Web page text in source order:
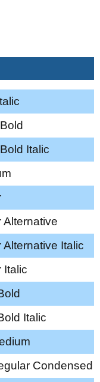
Italic
Alternative
Italic
Italic
Italic
Condensed